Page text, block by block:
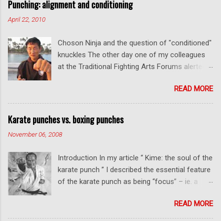
Punching: alignment and conditioning
April 22, 2010
Choson Ninja and the question of "conditioned"
knuckles The other day one of my colleagues
at the Traditional Fighting Arts Forums alerted
He has a series of videos on Youtube and in
this particular one he tells you about the
dangers of getting "ugly" knuckles from hand
conditioning. The general thrust of his
argument is correct: conditioning can lead to
you are doing it incorrectly. Certainly, even
moderate makiwara practice will cause you to
develop callouses. How "unsightly" these are
do your conditioning. However I disagree with
READ MORE
Karate punches vs. boxing punches
November 06, 2008
Introduction In my article “ Kime: the soul of the
karate punch ” I described the essential feature
of the karate punch as being “focus” – ie. a
impact and optimum distancing – usually
performed in karate with a straight thrust .
READ MORE